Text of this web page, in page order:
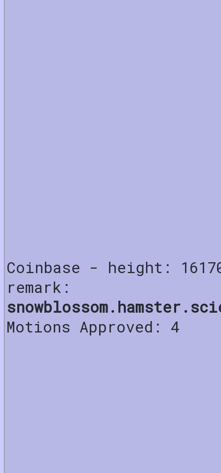
Coinbase - height:
remark:
Motions Approved: 4